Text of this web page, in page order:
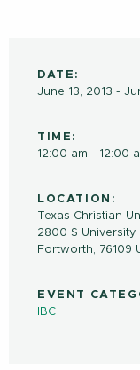
DATE:
June 13, 2013 -
TIME:
12:00 am - 12:00
LOCATION:
Texas Christian
2800 S University
Fortworth, 76109
EVENT
IBC